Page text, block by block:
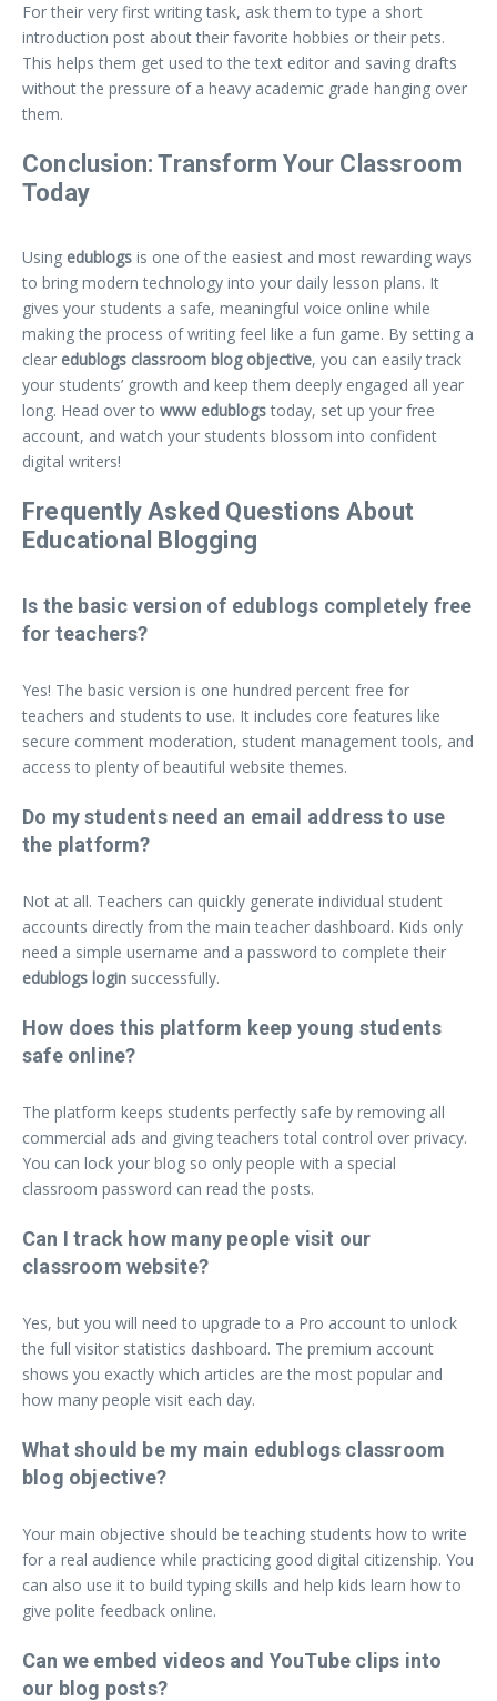
For their very first writing task, ask them to type a short
introduction post about their favorite hobbies or their pets.
This helps them get used to the text editor and saving drafts
without the pressure of a heavy academic grade hanging over
them.
Conclusion: Transform Your Classroom
Today
Using edublogs is one of the easiest and most rewarding ways
to bring modern technology into your daily lesson plans. It
gives your students a safe, meaningful voice online while
making the process of writing feel like a fun game. By setting a
clear edublogs classroom blog objective, you can easily track
your students’ growth and keep them deeply engaged all year
long. Head over to www edublogstoday, set up your free
account, and watch your students blossom into confident
digital writers!
Frequently Asked Questions About
Educational Blogging
Is the basic version of edublogs completely free
for teachers?
Yes! The basic version is one hundred percent free for
teachers and students to use. It includes core features like
secure comment moderation, student management tools, and
access to plenty of beautiful website themes.
Do my students need an email address to use
the platform?
Not at all. Teachers can quickly generate individual student
accounts directly from the main teacher dashboard. Kids only
need a simple username and a password to complete their
edublogs login successfully.
How does this platform keep young students
safe online?
The platform keeps students perfectly safe by removing all
commercial ads and giving teachers total control over privacy.
You can lock your blog so only people with a special
classroom password can read the posts.
Can I track how many people visit our
classroom website?
Yes, but you will need to upgrade to a Pro account to unlock
the full visitor statistics dashboard. The premium account
shows you exactly which articles are the most popular and
how many people visit each day.
What should be my main edublogs classroom
blog objective?
Your main objective should be teaching students how to write
for a real audience while practicing good digital citizenship. You
can also use it to build typing skills and help kids learn how to
give polite feedback online.
Can we embed videos and YouTube clips into
our blog posts?